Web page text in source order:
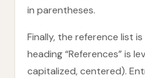
in parentheses.
Finally, the reference list
heading “References” is
capitalized, centered).